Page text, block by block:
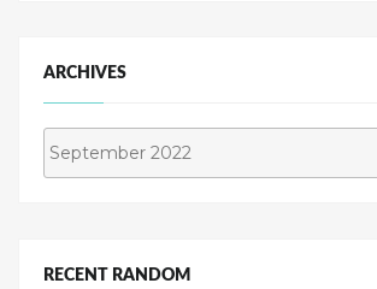
ARCHIVES
RECENT RANDOM